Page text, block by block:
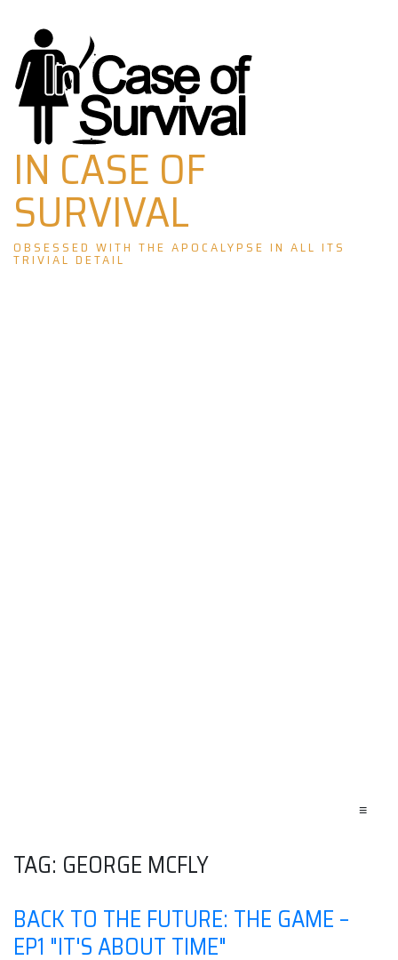
Skip
to
content
IN CASE OF
SURVIVAL
OBSESSED WITH THE APOCALYPSE IN ALL ITS
TRIVIAL DETAIL
≡
TAG: GEORGE MCFLY
BACK TO THE FUTURE: THE GAME –
EP1 "IT'S ABOUT TIME"